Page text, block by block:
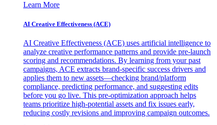
Learn More
AI Creative Effectiveness (ACE)
AI Creative Effectiveness (ACE) uses artificial intelligence to
analyze creative performance patterns and provide pre-launch
scoring and recommendations. By learning from your past
campaigns, ACE extracts brand-specific success drivers and
applies them to new assets—checking brand/platform
compliance, predicting performance, and suggesting edits
before you go live. This pre-optimization approach helps
teams prioritize high-potential assets and fix issues early,
reducing costly revisions and improving campaign outcomes.